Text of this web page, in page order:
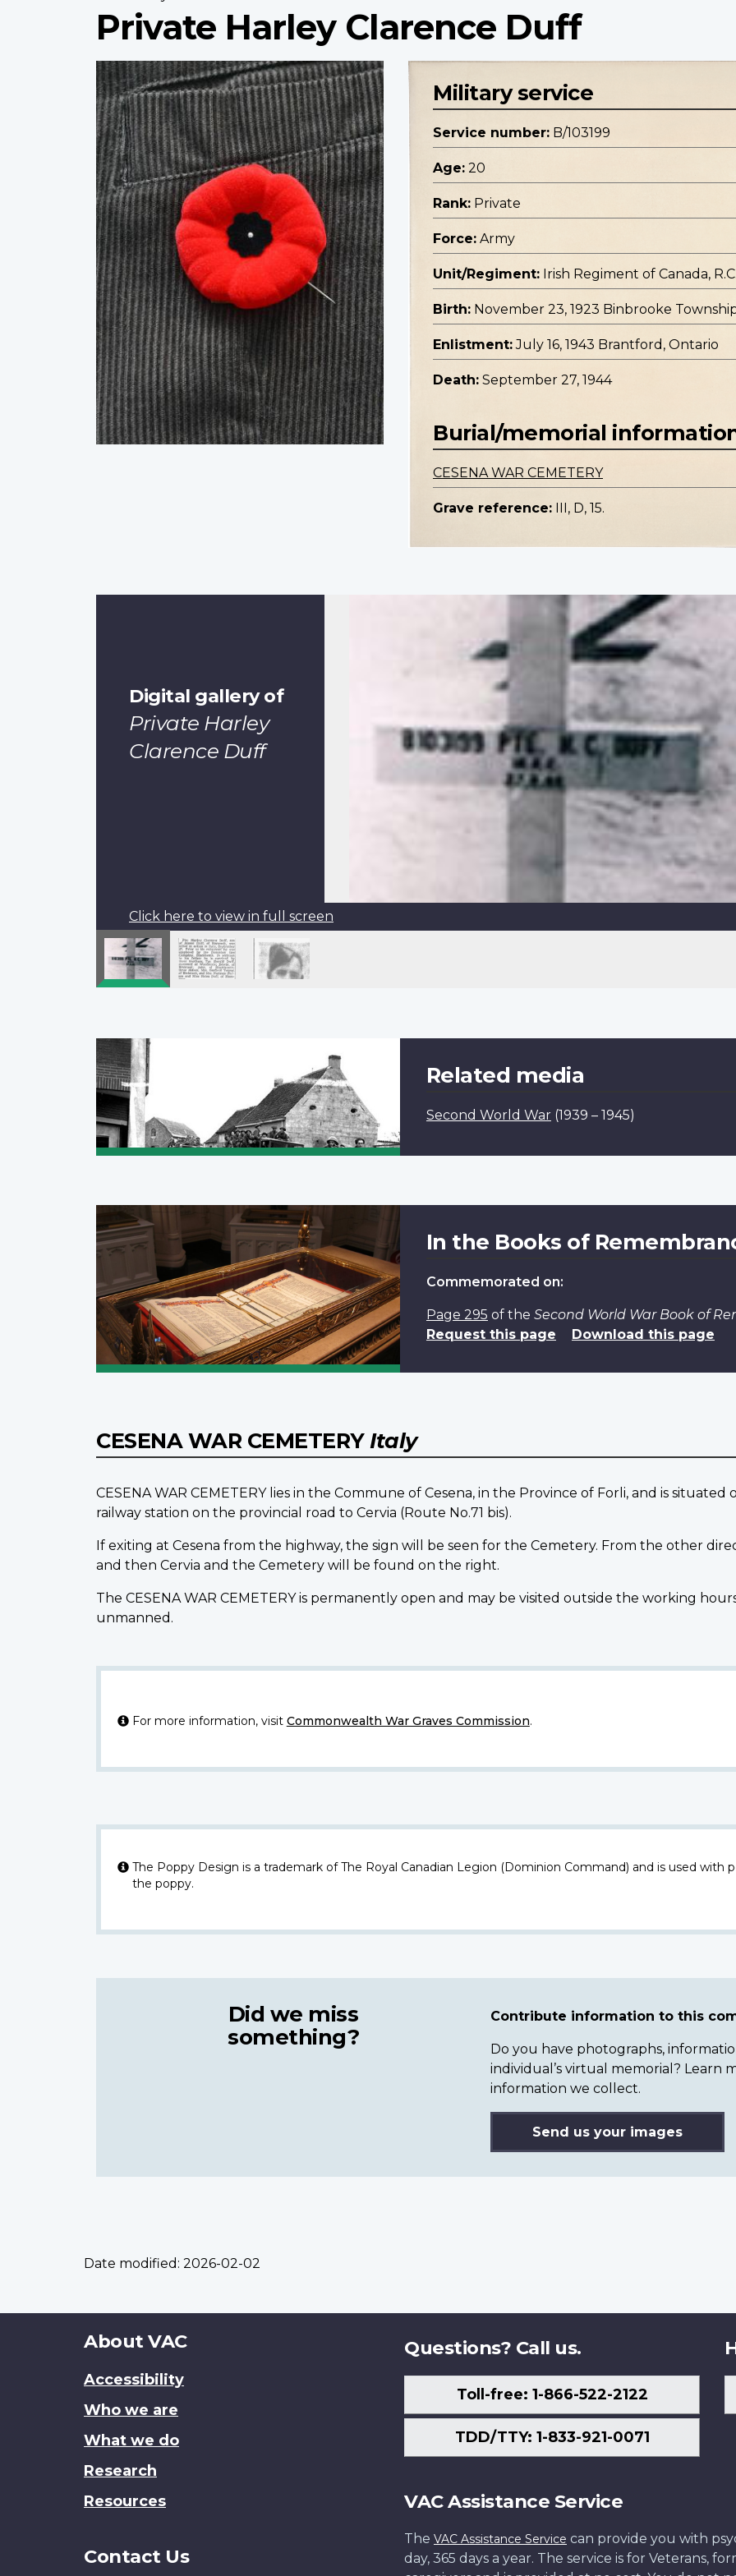
Private Harley Clarence Duff
Profile
image
Military service
Service number: B/103199
Age: 20
Rank: Private
Force: Army
Unit/Regiment: Irish Regiment of Canada,
Birth: November 23, 1923 Binbrooke
Enlistment: July 16, 1943 Brantford, Ontario
Death: September 27, 1944
Burial/memorial
CESENA WAR CEMETERY
Grave reference: III, D, 15.
Digital gallery of
Private Harley
Clarence Duff
Click here to view in full screen
Related media
Second World War (1939 – 1945)
In the Books of
Commemorated on:
Page 295 of the Second World War Book of
Request this page
Download this page
CESENA WAR CEMETERY Italy
CESENA WAR CEMETERY lies in the Commune of Cesena, in the Province of Forli, and is
railway station on the provincial road to Cervia (Route No.71 bis).
If exiting at Cesena from the highway, the sign will be seen for the Cemetery. From the other
and then Cervia and the Cemetery will be found on the right.
The CESENA WAR CEMETERY is permanently open and may be visited outside the working
unmanned.
For more information, visit Commonwealth War Graves Commission.
The Poppy Design is a trademark of The Royal Canadian Legion (Dominion Command) and is used with
the poppy.
Did we miss
something?
Contribute information to this
Do you have photographs,
individual’s virtual memorial? Learn
information we collect.
Send us your images
Date modified: 2026-02-02
About
site
About VAC
Accessibility
Who we are
What we do
Research
Resources
Contact Us
Questions? Call us.
Toll-free: 1-866-522-2122
TDD/TTY: 1-833-921-0071
VAC Assistance Service
The VAC Assistance Service can provide you with
day, 365 days a year. The service is for Veterans,